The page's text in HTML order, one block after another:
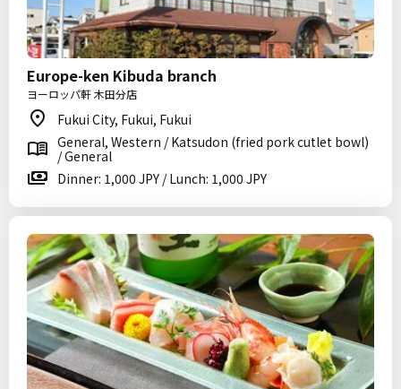
Europe-ken Kibuda branch
ヨーロッパ軒 木田分店
Fukui City, Fukui, Fukui
General, Western / Katsudon (fried pork cutlet bowl)
/ General
Dinner: 1,000 JPY / Lunch: 1,000 JPY